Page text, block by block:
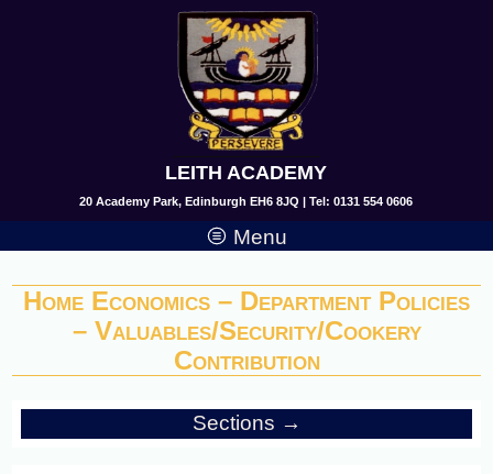
LEITH ACADEMY
20 Academy Park, Edinburgh EH6 8JQ | Tel: 0131 554 0606
Menu
Home Economics – Department Policies
– Valuables/Security/Cookery
Contribution
Sections →